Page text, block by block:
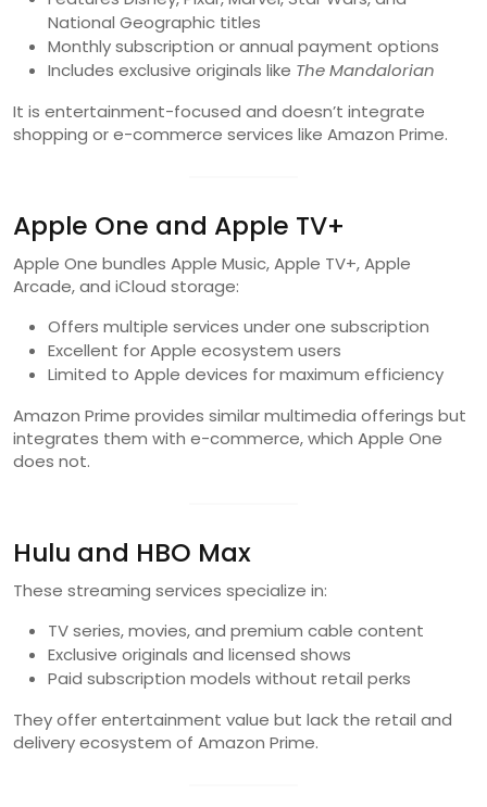
National Geographic titles
Monthly subscription or annual payment options
Includes exclusive originals like The Mandalorian
It is entertainment-focused and doesn’t integrate
shopping or e-commerce services like Amazon Prime.
Apple One and Apple TV+
Apple One bundles Apple Music, Apple TV+, Apple
Arcade, and iCloud storage:
Offers multiple services under one subscription
Excellent for Apple ecosystem users
Limited to Apple devices for maximum efficiency
Amazon Prime provides similar multimedia offerings but
integrates them with e-commerce, which Apple One
does not.
Hulu and HBO Max
These streaming services specialize in:
TV series, movies, and premium cable content
Exclusive originals and licensed shows
Paid subscription models without retail perks
They offer entertainment value but lack the retail and
delivery ecosystem of Amazon Prime.